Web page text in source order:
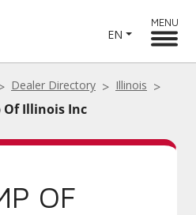
EN
MENU
Dealer Directory
Illinois
Of Illinois Inc
OF